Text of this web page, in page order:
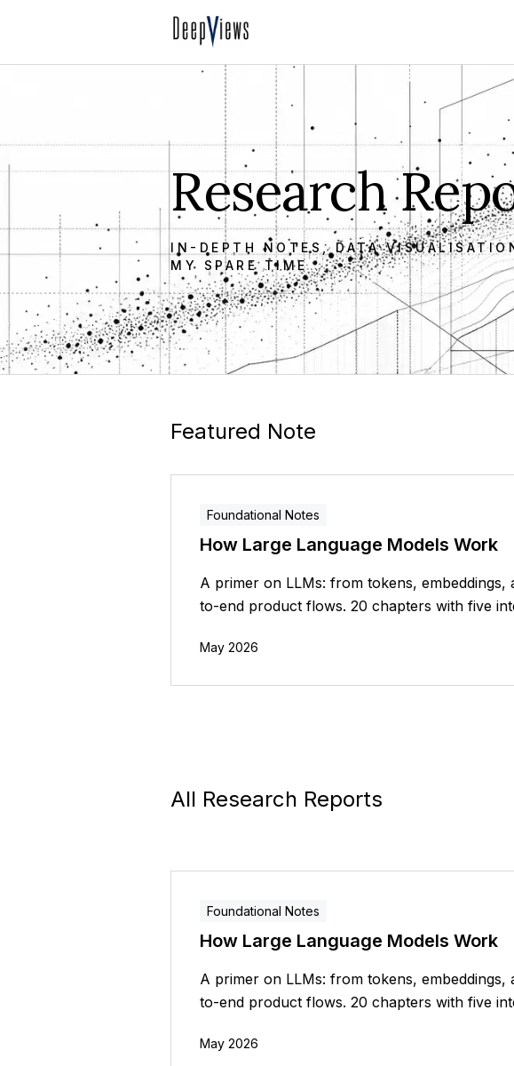
Research
IN-DEPTH NOTES, DATA
MY SPARE TIME
Featured Note
Foundational Notes
How Large Language Models Work
A primer on LLMs: from tokens,
to-end product flows. 20 chapters with five
May 2026
All Research Reports
Foundational Notes
How Large Language Models Work
A primer on LLMs: from tokens,
to-end product flows. 20 chapters with five
May 2026